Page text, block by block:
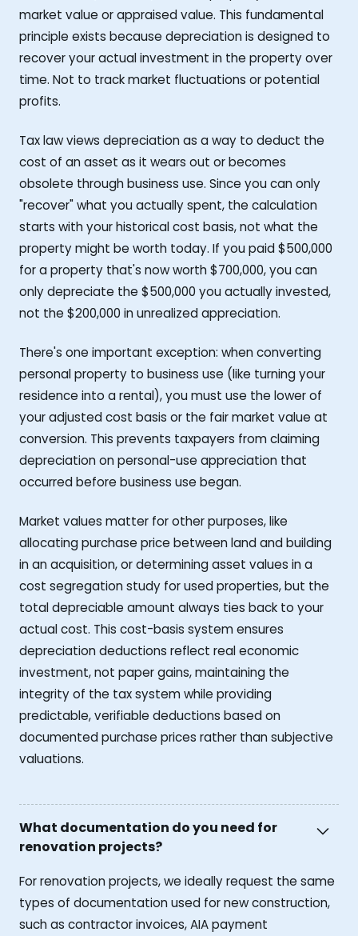
market value or appraised value. This fundamental
principle exists because depreciation is designed to
recover your actual investment in the property over
time. Not to track market fluctuations or potential
profits.
Tax law views depreciation as a way to deduct the
cost of an asset as it wears out or becomes
obsolete through business use. Since you can only
"recover" what you actually spent, the calculation
starts with your historical cost basis, not what the
property might be worth today. If you paid $500,000
for a property that's now worth $700,000, you can
only depreciate the $500,000 you actually invested,
not the $200,000 in unrealized appreciation.
There's one important exception: when converting
personal property to business use (like turning your
residence into a rental), you must use the lower of
your adjusted cost basis or the fair market value at
conversion. This prevents taxpayers from claiming
depreciation on personal-use appreciation that
occurred before business use began.
Market values matter for other purposes, like
allocating purchase price between land and building
in an acquisition, or determining asset values in a
cost segregation study for used properties, but the
total depreciable amount always ties back to your
actual cost. This cost-basis system ensures
depreciation deductions reflect real economic
investment, not paper gains, maintaining the
integrity of the tax system while providing
predictable, verifiable deductions based on
documented purchase prices rather than subjective
valuations.
What documentation do you need for
renovation projects?
For renovation projects, we ideally request the same
types of documentation used for new construction,
such as contractor invoices, AIA payment